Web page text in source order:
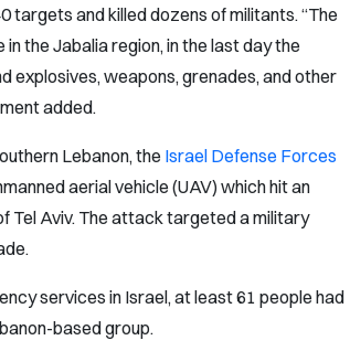
targets and killed dozens of militants. “The
the Jabalia region, in the last day the
explosives, weapons, grenades, and other
added.
Lebanon, the Israel Defense Forces
aerial vehicle (UAV) which hit an
Tel Aviv. The attack targeted a military
services in Israel, at least 61 people had
based group.